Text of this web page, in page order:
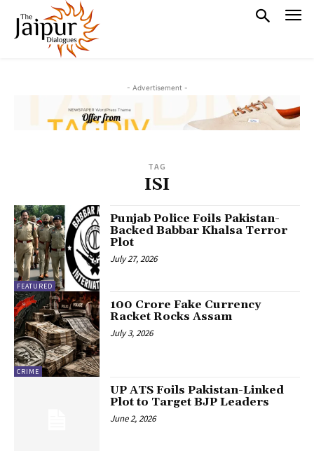
- Advertisement -
TAG
ISI
FEATURED
Punjab Police Foils Pakistan-
Backed Babbar Khalsa Terror
Plot
July 27, 2026
CRIME
₹100 Crore Fake Currency
Racket Rocks Assam
July 3, 2026
UP ATS Foils Pakistan-Linked
Plot to Target BJP Leaders
June 2, 2026